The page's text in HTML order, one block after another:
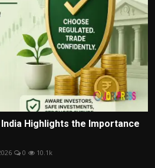
Highlights the Importance
0 10.1k